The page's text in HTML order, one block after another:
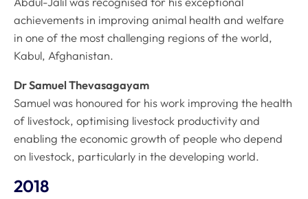
achievements in improving animal health and welfare
in one of the most challenging regions of the world,
Kabul, Afghanistan.
Dr Samuel Thevasagayam
Samuel was honoured for his work improving the health
of livestock, optimising livestock productivity and
enabling the economic growth of people who depend
on livestock, particularly in the developing world.
2018